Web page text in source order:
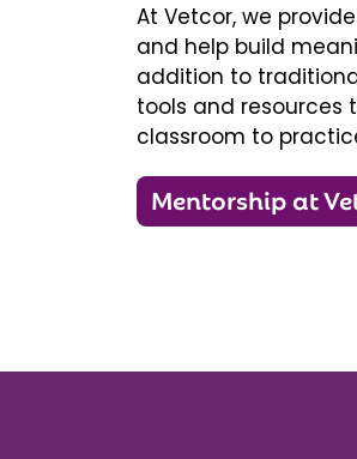
At Vetcor, we
and help build
addition to
tools and resources
classroom to
Mentorship at